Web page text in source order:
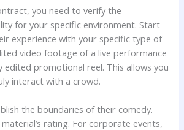
you need to verify the
for your specific environment. Start
experience with your specific type of
video footage of a live performance
edited promotional reel. This allows you
interact with a crowd.
the boundaries of their comedy.
rating. For corporate events,